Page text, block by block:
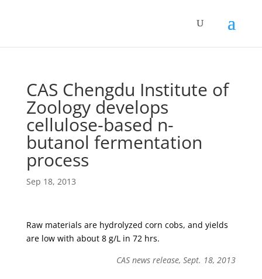
CAS Chengdu Institute of
Zoology develops
cellulose-based n-
butanol fermentation
process
Sep 18, 2013
Raw materials are hydrolyzed corn cobs, and yields
are low with about 8 g/L in 72 hrs.
CAS news release, Sept. 18, 2013